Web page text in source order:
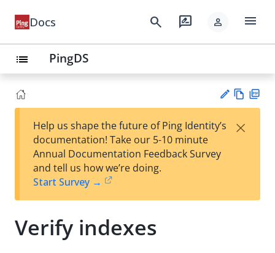
Docs search rate_review person menu
list PingDS
est
t
w
Help us shape the future of Ping Identity’s
documentation! Take our 5-10 minute
Annual Documentation Feedback Survey
and tell us how we’re doing.
Start Survey →
×
Verify indexes